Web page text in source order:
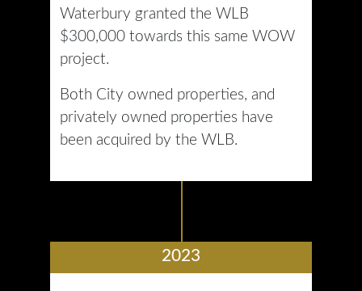
Waterbury granted the WLB
$300,000 towards this same WOW
project.
Both City owned properties, and
privately owned properties have
been acquired by the WLB.
2023